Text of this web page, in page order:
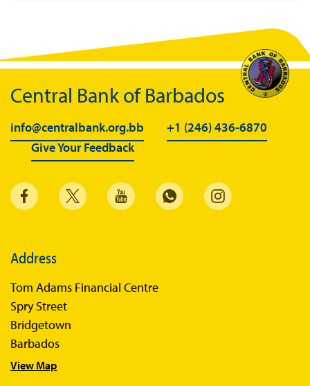
Central Bank of Barbados
info@centralbank.org.bb
+1 (246) 436-6870
Give Your Feedback
Address
Tom Adams Financial Centre
Spry Street
Bridgetown
Barbados
View Map